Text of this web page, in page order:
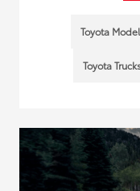
Toyota
Toyota